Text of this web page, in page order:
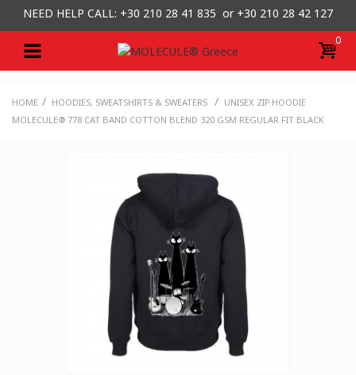
NEED HELP CALL: +30 210 28 41 835 or +30 210 28 42 127
0
HOME / HOODIES, SWEATSHIRTS & SWEATERS / UNISEX ZIP HOODIE
MOLECULE® 778 CAT BAND COTTON BLEND 320 GSM REGULAR FIT BLACK